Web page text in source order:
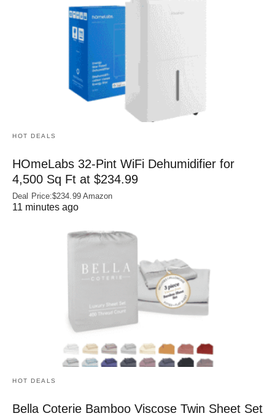
HOT DEALS
HOmeLabs 32-Pint WiFi Dehumidifier for
4,500 Sq Ft at $234.99
Deal Price:$234.99 Amazon
11 minutes ago
HOT DEALS
Bella Coterie Bamboo Viscose Twin Sheet Set